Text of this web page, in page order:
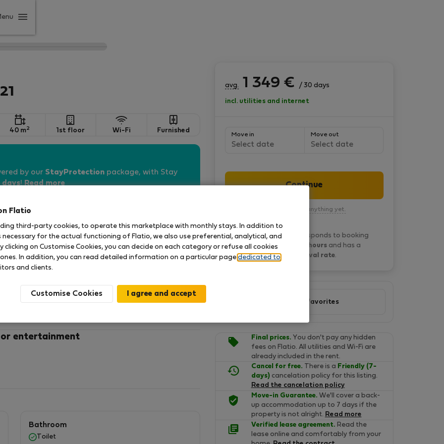
40 m2 1st floor Wi-Fi Furnished
by our StayProtection package, with Stay
days!Read more
Janusza metro station
with an area of 40 m², suitable for four people.
will make your stay easier and ensure relaxation
on the 1st floor, with an elevator.
a wardrobe.
glasses, set of pots, cutlery, frying pan
entertainment
Bathroom
Toilet
avg. 1 349 € / 30 days
incl. utilities and internet
Move in
Select date
Move out
Select date
Continue
You won’t pay anything yet.
Paulina B. typically responds to booking
requests within 15 hours and has a
21% approval rate.
Add to favorites
Final prices. You don't pay any hidden
fees on Flatio. All utilities and Wi-Fi are
already included in the rent.
Cancel for free. There is a Friendly (7-
days) cancelation policy for this listing.
Read the cancelation policy
Move-in Guarantee. We'll cover a back-
up accommodation up to 7 days if the
property is not alright. Read more
Verified lease agreement. Read the
lease online and comfortably from your
Flatio
third-party cookies, to operate this marketplace with monthly stays. In addition to
for the actual functioning of Flatio, we also use preferential, analytical, and
clicking on Customise Cookies, you can decide on each category or refuse all cookies
In addition, you can read detailed information on a particular page dedicated to
and clients.
Customise Cookies